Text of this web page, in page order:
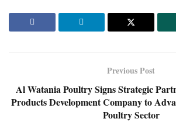
Previous Post
Al Watania Poultry Signs Strategic
Products Development Company to
Poultry Sector